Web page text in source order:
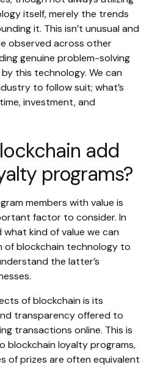
itself, merely the trends
it. This isn’t unusual and
observed across other
genuine problem-solving
this technology. We can
to follow suit; what’s
investment, and
add
programs?
members with value is
factor to consider. In
kind of value we can
blockchain technology to
the latter’s
of blockchain is its
transparency offered to
transactions online. This is
blockchain loyalty programs,
of prizes are often equivalent